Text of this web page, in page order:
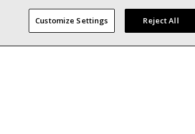
DEALERS
Site Map Accessibility Statement Privacy
Customize Settings Reject All